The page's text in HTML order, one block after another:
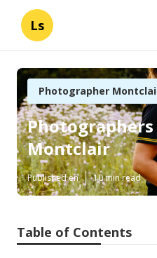
Ls
Photographer
Montclair
Published en 10 min read
Table of Contents